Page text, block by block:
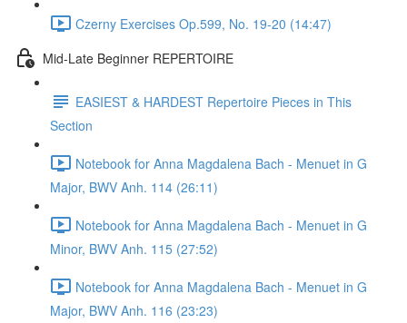
Czerny Exercises Op.599, No. 19-20 (14:47)
Mid-Late Beginner REPERTOIRE
EASIEST & HARDEST Repertoire Pieces in This
Section
Notebook for Anna Magdalena Bach - Menuet in G
Major, BWV Anh. 114 (26:11)
Notebook for Anna Magdalena Bach - Menuet in G
Minor, BWV Anh. 115 (27:52)
Notebook for Anna Magdalena Bach - Menuet in G
Major, BWV Anh. 116 (23:23)